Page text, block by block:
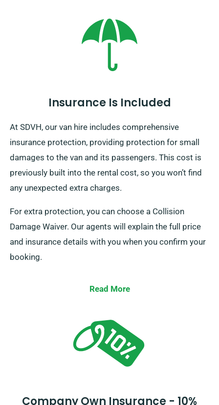
Insurance Is Included
At SDVH, our van hire includes comprehensive
insurance protection, providing protection for small
damages to the van and its passengers. This cost is
previously built into the rental cost, so you won’t find
any unexpected extra charges.
For extra protection, you can choose a Collision
Damage Waiver. Our agents will explain the full price
and insurance details with you when you confirm your
booking.
Read More
Company Own Insurance - 10%